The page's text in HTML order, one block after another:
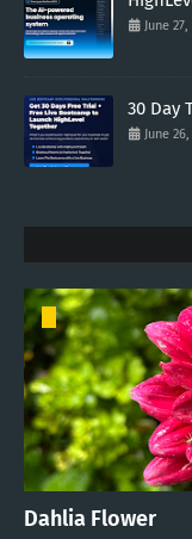
June
30 Day
June
Dahlia Flower